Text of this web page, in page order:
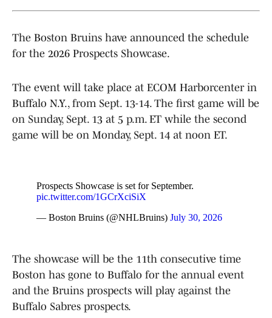
The Boston Bruins have announced the schedule
for the 2026 Prospects Showcase.
The event will take place at ECOM Harborcenter in
Buffalo N.Y., from Sept. 13-14. The first game will be
on Sunday, Sept. 13 at 5 p.m. ET while the second
game will be on Monday, Sept. 14 at noon ET.
Prospects Showcase is set for September.
pic.twitter.com/1GCrXciSiX
— Boston Bruins (@NHLBruins) July 30, 2026
The showcase will be the 11th consecutive time
Boston has gone to Buffalo for the annual event
and the Bruins prospects will play against the
Buffalo Sabres prospects.